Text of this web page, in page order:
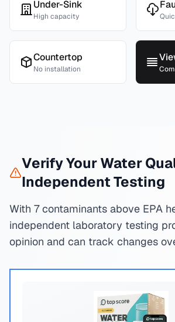
Under-Sink
High capacity
Countertop
No installation
Verify Your Water
Independent Testing
With 7 contaminants above EPA
independent laboratory testing
opinion and can track changes